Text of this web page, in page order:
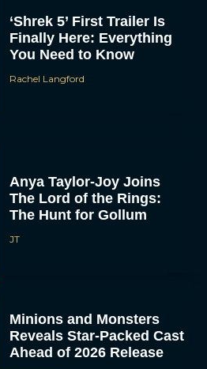
‘Shrek 5’ First Trailer Is
Finally Here: Everything
You Need to Know
Rachel Langford
Anya Taylor-Joy Joins
The Lord of the Rings:
The Hunt for Gollum
JT
Minions and Monsters
Reveals Star-Packed Cast
Ahead of 2026 Release